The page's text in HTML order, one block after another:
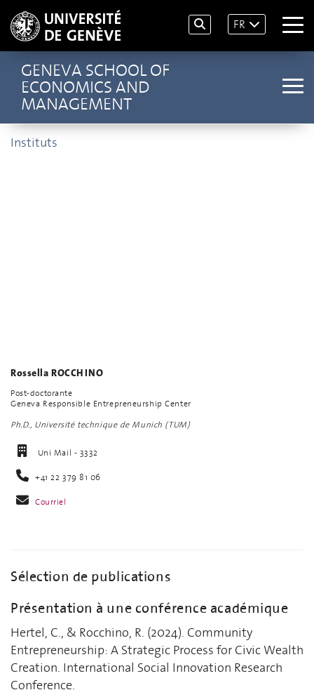
FR
GENEVA SCHOOL OF
ECONOMICS AND
MANAGEMENT
Instituts
Rossella ROCCHINO
Post-doctorante
Geneva Responsible Entrepreneurship Center
Ph.D., Université technique de Munich (TUM)
Uni Mail - 3332
+41 22 379 81 06
Courriel
Sélection de publications
Présentation à une conférence académique
Hertel, C., & Rocchino, R. (2024). Community
Entrepreneurship: A Strategic Process for Civic Wealth
Creation. International Social Innovation Research
Conference.